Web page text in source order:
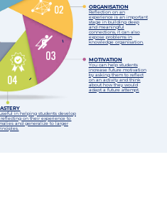
ORGANISATION
Reflection on an
experience is an important
stage in building deep
and meaningful
connections, it can also
expose problems in
knowledge organisation.
MOTIVATION
You can help students
increase future motivation
by asking them to reflect
on an activity and think
about how they would
adapt a future attempt.
in helping students develop
on their experience to
and generalize to larger